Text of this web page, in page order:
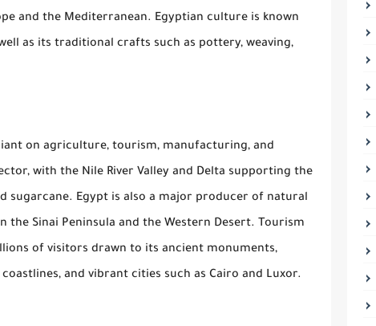
and the Mediterranean. Egyptian culture is known
as its traditional crafts such as pottery, weaving,
on agriculture, tourism, manufacturing, and
with the Nile River Valley and Delta supporting the
sugarcane. Egypt is also a major producer of natural
Sinai Peninsula and the Western Desert. Tourism
of visitors drawn to its ancient monuments,
and vibrant cities such as Cairo and Luxor.